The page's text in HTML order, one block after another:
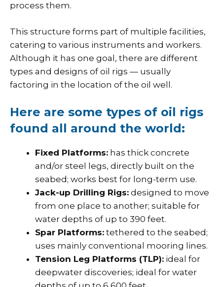
process them.
This structure forms part of multiple facilities,
catering to various instruments and workers.
Although it has one goal, there are different
types and designs of oil rigs — usually
factoring in the location of the oil well.
Here are some types of oil rigs
found all around the world:
Fixed Platforms: has thick concrete
and/or steel legs, directly built on the
seabed; works best for long-term use.
Jack-up Drilling Rigs: designed to move
from one place to another; suitable for
water depths of up to 390 feet.
Spar Platforms: tethered to the seabed;
uses mainly conventional mooring lines.
Tension Leg Platforms (TLP): ideal for
deepwater discoveries; ideal for water